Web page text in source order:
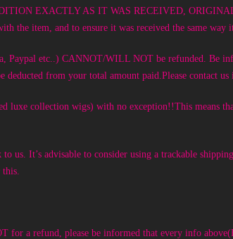
EXACTLY AS IT WAS RECEIVED,
the item, and to ensure it was received the same
etc..) CANNOT/WILL NOT be refunded. Be
from your total amount paid.Please contact
luxe collection wigs) with no exception!!This
It’s advisable to consider using a trackable
this.
for a refund, please be informed that every info